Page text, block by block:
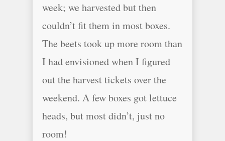
week; we harvested but then
couldn’t fit them in most boxes.
The beets took up more room than
I had envisioned when I figured
out the harvest tickets over the
weekend. A few boxes got lettuce
heads, but most didn’t, just no
room!